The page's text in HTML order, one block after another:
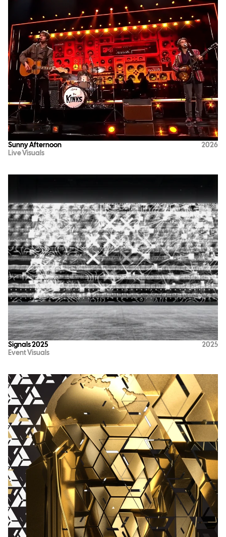
Sunny Afternoon
Live Visuals
2026
Signals 2025
Event Visuals
2025